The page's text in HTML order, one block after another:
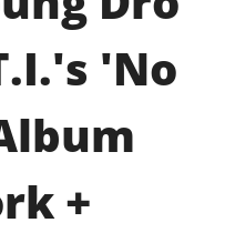
'No
+